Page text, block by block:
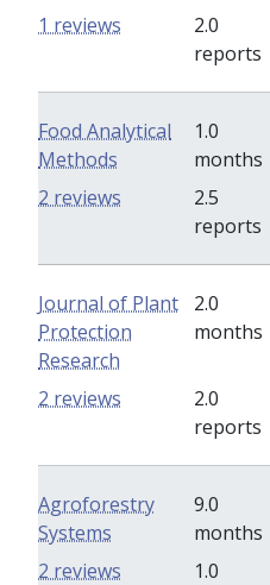
2.0
reports
1 reviews
Food Analytical
Methods
1.0
months
2.5
reports
2 reviews
Journal of Plant
Protection
Research
2.0
months
2.0
reports
2 reviews
Agroforestry
Systems
9.0
months
1.0
2 reviews